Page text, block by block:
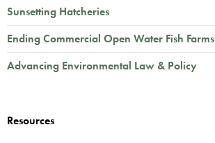
Sunsetting Hatcheries
Ending Commercial Open Water Fish Farms
Advancing Environmental Law & Policy
Resources